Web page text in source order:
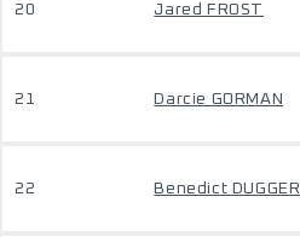
20 Jared FROST
21 Darcie GORMAN
22 Benedict DUGGER